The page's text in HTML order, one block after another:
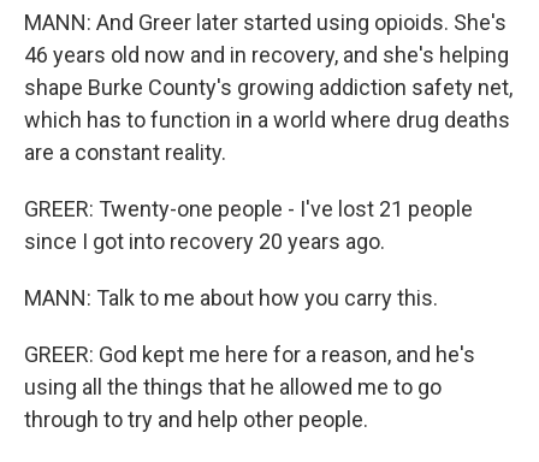
MANN: And Greer later started using opioids. She's
46 years old now and in recovery, and she's helping
shape Burke County's growing addiction safety net,
which has to function in a world where drug deaths
are a constant reality.
GREER: Twenty-one people - I've lost 21 people
since I got into recovery 20 years ago.
MANN: Talk to me about how you carry this.
GREER: God kept me here for a reason, and he's
using all the things that he allowed me to go
through to try and help other people.